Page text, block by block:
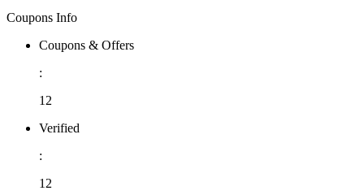
Coupons Info
Coupons & Offers
:
12
Verified
:
12